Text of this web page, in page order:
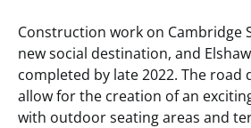
Construction work on Cambridge
new social destination, and
completed by late 2022. The road
allow for the creation of an
with outdoor seating areas and